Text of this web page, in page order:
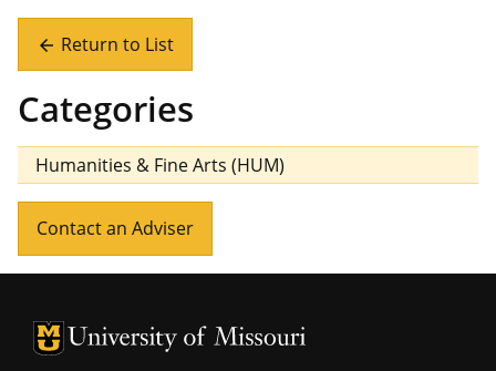
arrow_back Return to List
Categories
Humanities & Fine Arts (HUM)
Contact an Adviser
University of Missouri Homepage
University of Missouri Homepage